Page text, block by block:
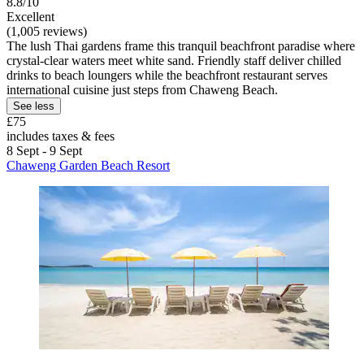
Excellent
(1,005 reviews)
The lush Thai gardens frame this tranquil beachfront paradise where
crystal-clear waters meet white sand. Friendly staff deliver chilled
drinks to beach loungers while the beachfront restaurant serves
international cuisine just steps from Chaweng Beach.
See less
£75
includes taxes & fees
8 Sept - 9 Sept
Chaweng Garden Beach Resort